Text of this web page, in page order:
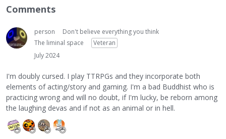
Comments
person
Don't believe everything you think
The liminal space
Veteran
July 2024
I'm doubly cursed. I play TTRPGs and they incorporate both
elements of acting/story and gaming. I'm a bad Buddhist who is
practicing wrong and will no doubt, if I'm lucky, be reborn among
the laughing devas and if not as an animal or in hell.